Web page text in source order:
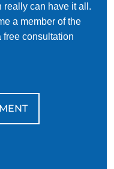
really can have it all.
a member of the
free consultation